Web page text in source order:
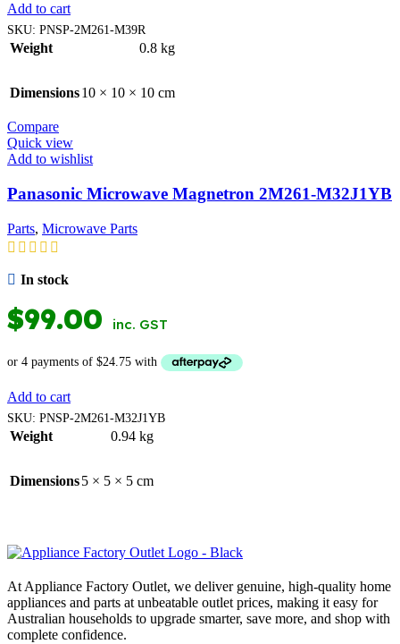
Add to cart
SKU: PNSP-2M261-M39R
Weight 0.8 kg
Dimensions10 × 10 × 10 cm
Compare
Quick view
Add to wishlist
Panasonic Microwave Magnetron 2M261-M32J1YB
Parts, Microwave Parts
In stock
$99.00 inc. GST
Add to cart
SKU: PNSP-2M261-M32J1YB
Weight 0.94 kg
Dimensions5 × 5 × 5 cm
At Appliance Factory Outlet, we deliver genuine, high-quality home
appliances and parts at unbeatable outlet prices, making it easy for
Australian households to upgrade smarter, save more, and shop with
complete confidence.